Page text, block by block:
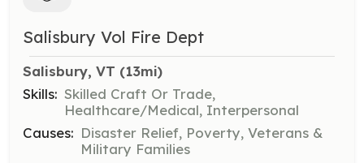
Salisbury Vol Fire Dept
Salisbury, VT (13mi)
Skills: Skilled Craft Or Trade,
Healthcare/Medical, Interpersonal
Causes: Disaster Relief, Poverty, Veterans &
Military Families